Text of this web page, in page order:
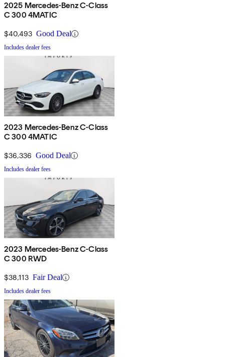
2025 Mercedes-Benz C-Class
C 300 4MATIC
$40,493 Good Deal
Includes dealer fees
2023 Mercedes-Benz C-Class
C 300 4MATIC
$36,336 Good Deal
Includes dealer fees
2023 Mercedes-Benz C-Class
C 300 RWD
$38,113 Fair Deal
Includes dealer fees